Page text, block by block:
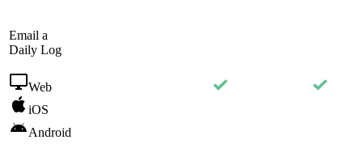
Email a
Daily Log
Web
iOS
Android